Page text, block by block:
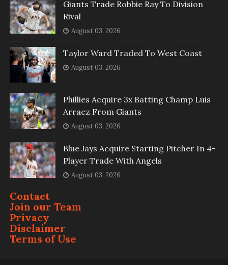
Giants Trade Robbie Ray To Division
Rival
August 03, 2026
Taylor Ward Traded To West Coast
August 03, 2026
Phillies Acquire 3x Batting Champ Luis
Arraez From Giants
August 03, 2026
Blue Jays Acquire Starting Pitcher In 4-
Player Trade With Angels
August 03, 2026
Contact
Join our Team
Privacy
Disclaimer
Terms of Use